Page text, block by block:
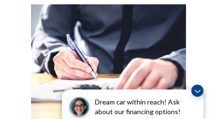
Dream car within reach! Ask
about our financing options!